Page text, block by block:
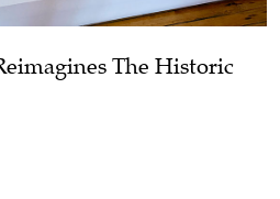
The Historic